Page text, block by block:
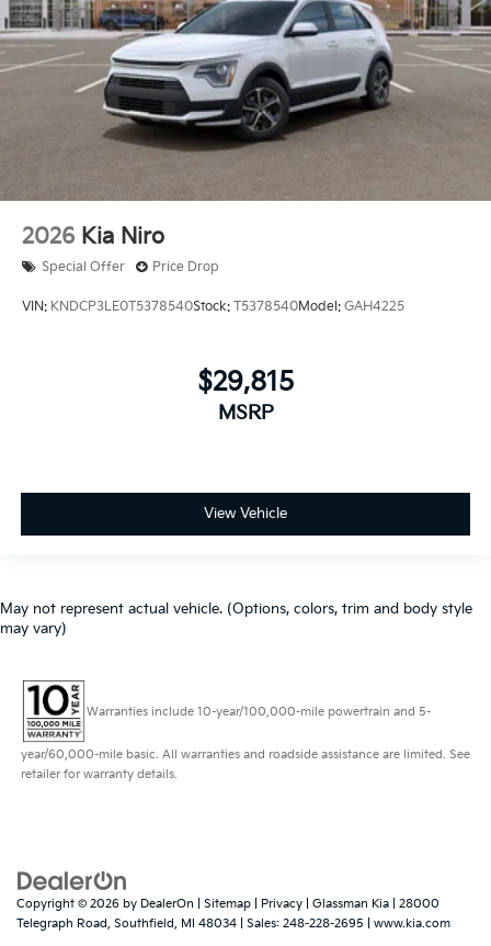
2026 Kia Niro
Special Offer Price Drop
VIN: KNDCP3LE0T5378540Stock: T5378540Model: GAH4225
$29,815
MSRP
View Vehicle
May not represent actual vehicle. (Options, colors, trim and body style
may vary)
Warranties include 10-year/100,000-mile powertrain and 5-
year/60,000-mile basic. All warranties and roadside assistance are limited. See
retailer for warranty details.
Copyright © 2026 by DealerOn Sitemap Privacy | Glassman Kia
28000
Telegraph Road, Southfield, MI 48034 | Sales: 248-228-2695 www.kia.com